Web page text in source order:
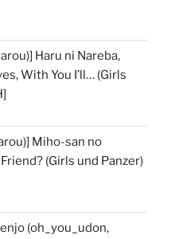
Haru ni Nareba,
With You I’ll… (Girls
Miho-san no
(Girls und Panzer)
(oh_you_udon,